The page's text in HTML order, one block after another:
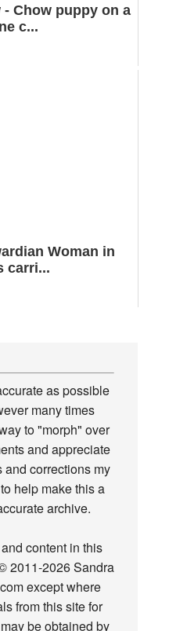
- Chow puppy on a
c...
Woman in
carri...
as possible
many times
to "morph" over
and appreciate
corrections my
help make this a
archive.
content in this
2011-2026 Sandra
except where
from this site for
be obtained by